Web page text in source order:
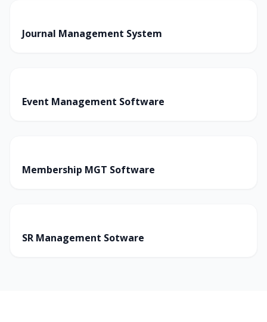
Journal Management System
Event Management Software
Membership MGT Software
SR Management Sotware